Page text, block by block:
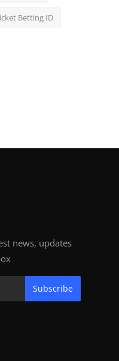
Betting ID
news, updates
Subscribe